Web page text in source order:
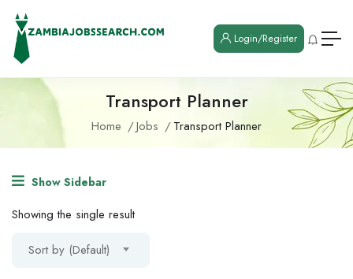
Login/Register
Transport Planner
Home Jobs Transport Planner
Show Sidebar
Showing the single result
Sort by (Default)